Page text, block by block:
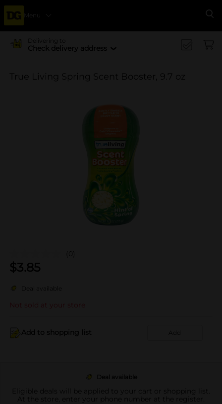
Menu
Delivering to
Check delivery address
True Living Spring Scent Booster, 9.7 oz
(0)
$3.85
Deal available
Not sold at your store
Add to shopping list Add
Deal available
Eligible deals will be applied to your cart or shopping list.
At the store, enter your phone number at the register.